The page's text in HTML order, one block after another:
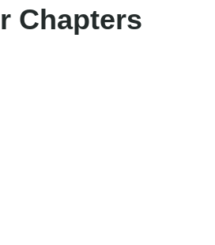
Chapters